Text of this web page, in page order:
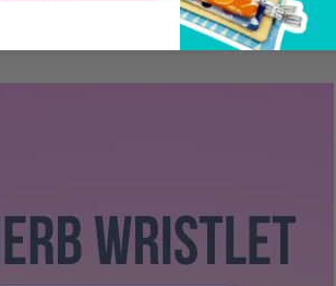
5″ (12.7 cm) tall by